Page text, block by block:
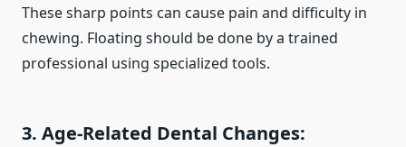
These sharp points can cause pain and difficulty in
chewing. Floating should be done by a trained
professional using specialized tools.
3. Age-Related Dental Changes: